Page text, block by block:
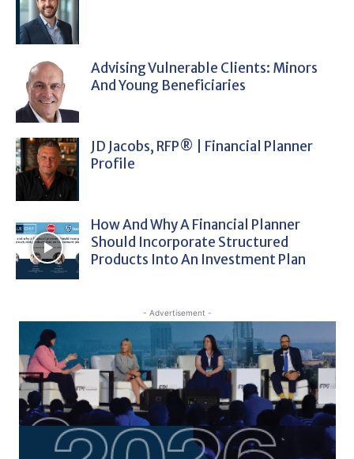
Advising Vulnerable Clients: Minors
And Young Beneficiaries
JD Jacobs, RFP® | Financial Planner
Profile
How And Why A Financial Planner
Should Incorporate Structured
Products Into An Investment Plan
- Advertisement -